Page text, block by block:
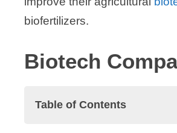
biofertilizers.
Biotech
Table of Contents